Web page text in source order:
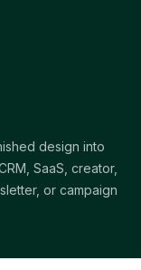
design into
SaaS, creator,
or campaign